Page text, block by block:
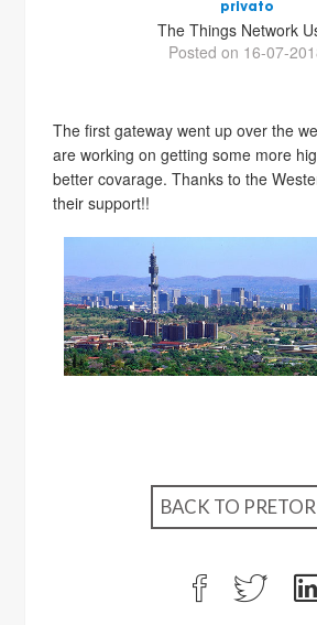
privato
The Things Network
Posted on 16-07-
The first gateway went up over the
are working on getting some more
better covarage. Thanks to the
their support!!
BACK TO